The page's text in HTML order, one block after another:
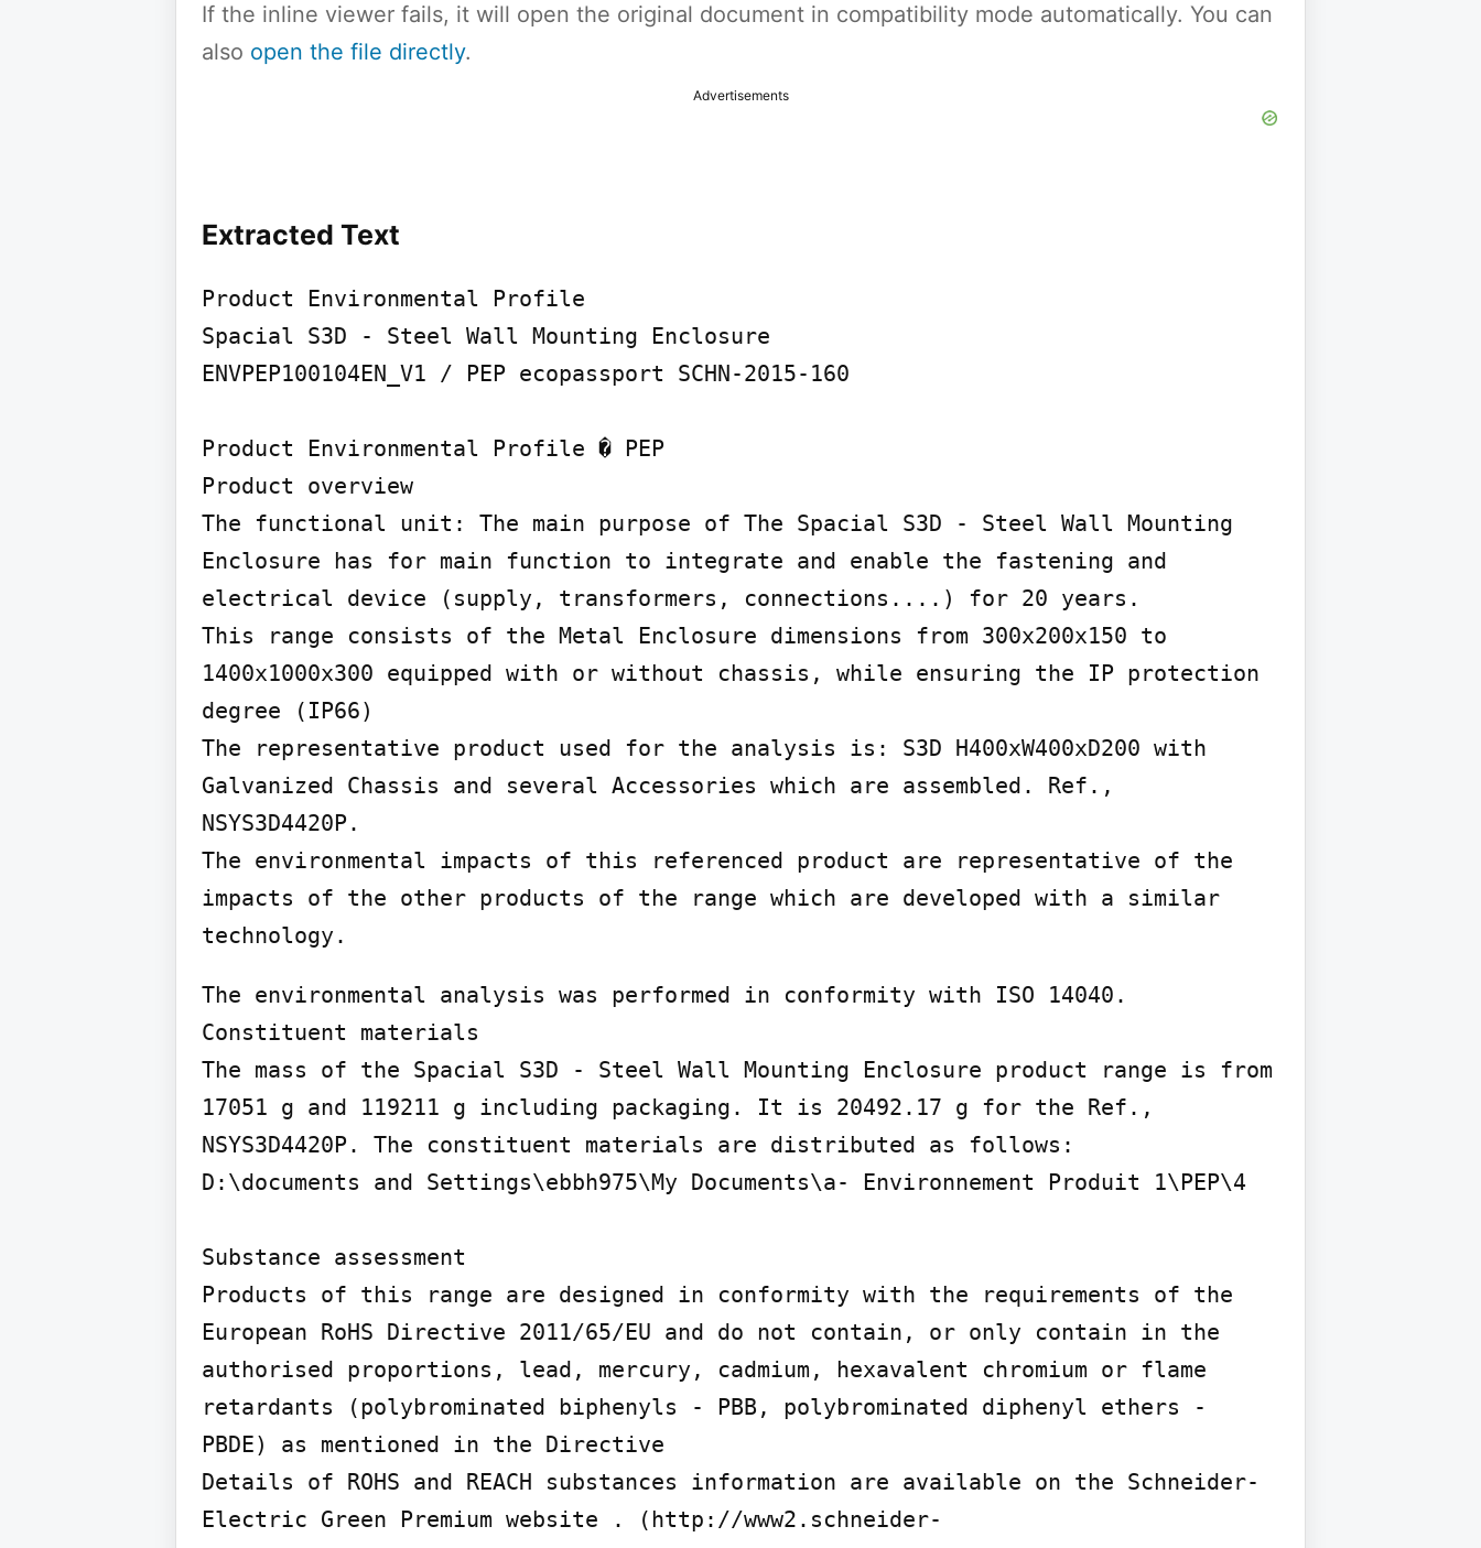
If the inline viewer fails, it will open the original document in compatibility mode automatically. You can
also open the file directly.
Advertisements
Extracted Text
Product Environmental Profile
Spacial S3D - Steel Wall Mounting Enclosure
ENVPEP100104EN_V1 / PEP ecopassport SCHN-2015-160
Product Environmental Profile � PEP
Product overview
The functional unit: The main purpose of The Spacial S3D - Steel Wall Mounting
Enclosure has for main function to integrate and enable the fastening and
electrical device (supply, transformers, connections....) for 20 years.
This range consists of the Metal Enclosure dimensions from 300x200x150 to
1400x1000x300 equipped with or without chassis, while ensuring the IP protection
degree (IP66)
The representative product used for the analysis is: S3D H400xW400xD200 with
Galvanized Chassis and several Accessories which are assembled. Ref.,
NSYS3D4420P.
The environmental impacts of this referenced product are representative of the
impacts of the other products of the range which are developed with a similar
technology.
The environmental analysis was performed in conformity with ISO 14040.
Constituent materials
The mass of the Spacial S3D - Steel Wall Mounting Enclosure product range is from
17051 g and 119211 g including packaging. It is 20492.17 g for the Ref.,
NSYS3D4420P. The constituent materials are distributed as follows:
D:\documents and Settings\ebbh975\My Documents\a- Environnement Produit 1\PEP\4
Substance assessment
Products of this range are designed in conformity with the requirements of the
European RoHS Directive 2011/65/EU and do not contain, or only contain in the
authorised proportions, lead, mercury, cadmium, hexavalent chromium or flame
retardants (polybrominated biphenyls - PBB, polybrominated diphenyl ethers -
PBDE) as mentioned in the Directive
Details of ROHS and REACH substances information are available on the Schneider-
Electric Green Premium website . (http://www2.schneider-